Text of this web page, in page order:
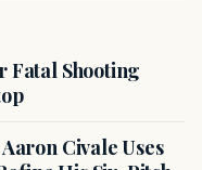
Fatal Shooting
Civale Uses